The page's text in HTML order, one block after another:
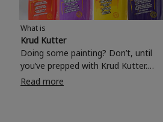
What is
Krud Kutter
Doing some painting? Don’t, until
you’ve prepped with Krud Kutter.
Take the hassle out of paint prep and
Read more